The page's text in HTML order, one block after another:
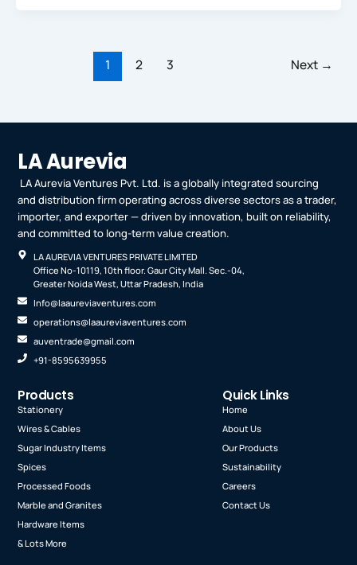
1 2 3 Next →
LA Aurevia
LA Aurevia Ventures Pvt. Ltd. is a globally integrated sourcing
and distribution firm operating across diverse sectors as a trader,
importer, and exporter — driven by innovation, built on reliability,
and committed to long-term value creation.
LA AUREVIA VENTURES PRIVATE LIMITED
Office No-10119, 10th floor. Gaur City Mall. Sec.-04,
Greater Noida West, Uttar Pradesh, India
Info@laaureviaventures.com
operations@laaureviaventures.com
auventrade@gmail.com
+91-8595639955
Products
Stationery
Wires & Cables
Sugar Industry Items
Spices
Processed Foods
Marble and Granites
Hardware Items
& Lots More
Quick Links
Home
About Us
Our Products
Sustainability
Careers
Contact Us